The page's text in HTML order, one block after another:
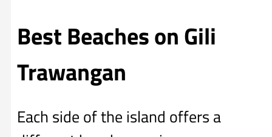
Best Beaches on Gili
Trawangan
Each side of the island offers a